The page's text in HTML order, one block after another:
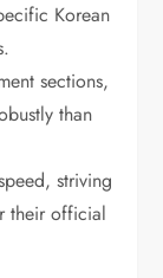
Korean
sections,
than
striving
their official